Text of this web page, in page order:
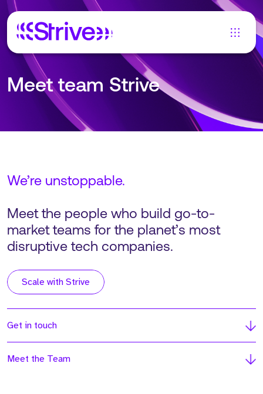
Meet team Strive
We’re unstoppable.
Meet the people who build go-to-
market teams for the planet’s most
disruptive tech companies.
Scale with Strive
Get in touch
Meet the Team